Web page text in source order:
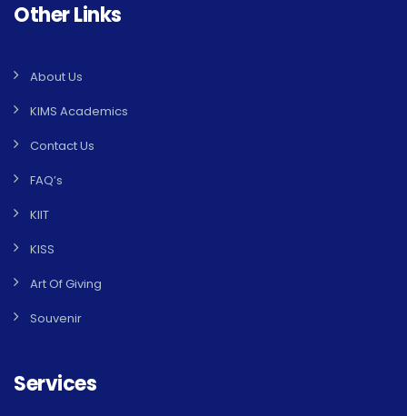
Other Links
About Us
KIMS Academics
Contact Us
FAQ’s
KIIT
KISS
Art Of Giving
Souvenir
Services